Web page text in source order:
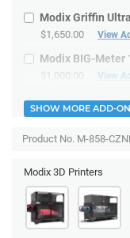
Modix 3D Printers
Modix Griffin
$1,650.00 View
Modix BIG-Meter
$1,000.00 View
SHOW MORE ADD-
Product No. M-858-